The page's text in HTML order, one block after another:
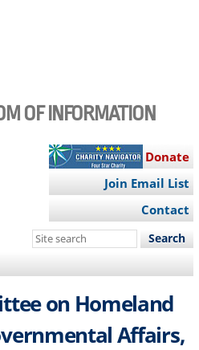
OF INFORMATION
Donate
Join Email List
Contact
Search
site
on Homeland
Affairs,